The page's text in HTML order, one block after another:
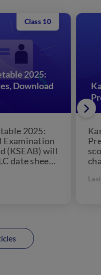
2025:
Download
Class 10
2025:
Examination
(KSEAB) will
date sheet